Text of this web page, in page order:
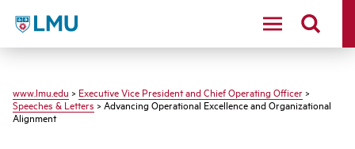
LMU - Loyola Marymount University logo
www.lmu.edu > Executive Vice President and Chief Operating Officer >
Speeches & Letters> Advancing Operational Excellence and Organizational
Alignment